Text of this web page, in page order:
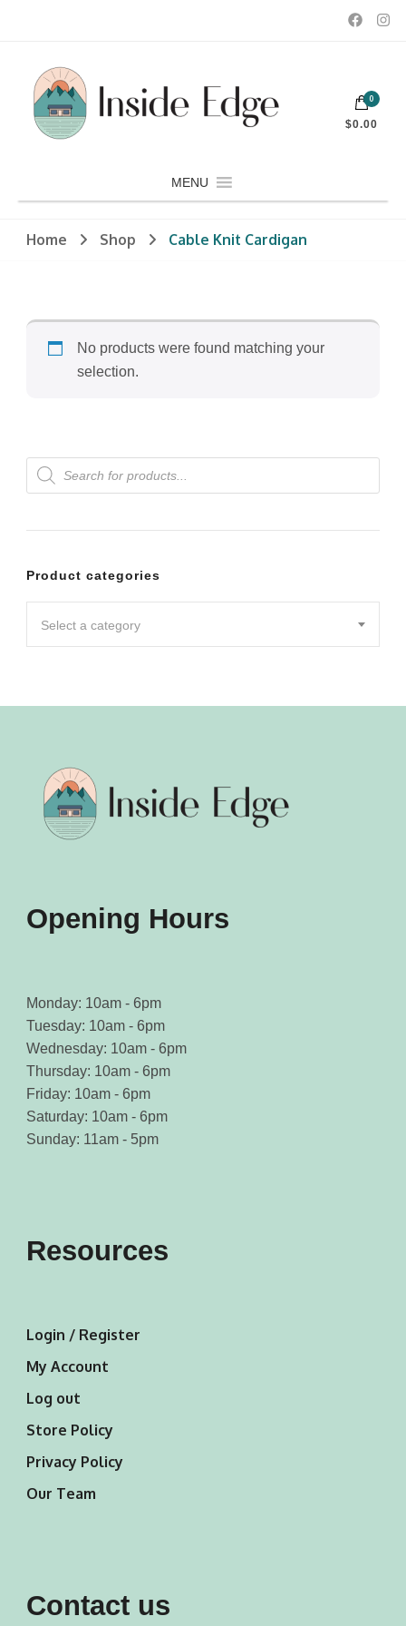
Inside Edge Boutique and Sports
Dedicated to customers seeking a wide selection of women's and
men's fashion and clothing, athletic wear, swimwear, sporting
goods, footwear, winter rentals, and skate sharpening.
MENU
0
$0.00
Home Shop Cable Knit Cardigan
No products were found matching your
selection.
Products
search
Product categories
Select a category
Opening Hours
Monday: 10am - 6pm
Tuesday: 10am - 6pm
Wednesday: 10am - 6pm
Thursday: 10am - 6pm
Friday: 10am - 6pm
Saturday: 10am - 6pm
Sunday: 11am - 5pm
Resources
Login / Register
My Account
Log out
Store Policy
Privacy Policy
Our Team
Contact us